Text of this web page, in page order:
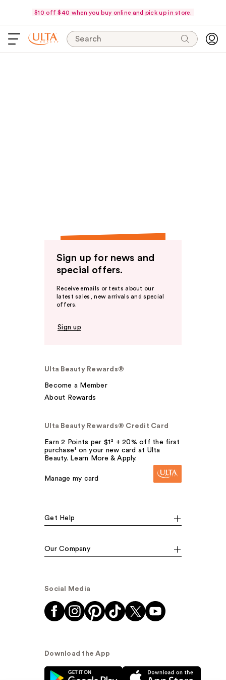
$10 off $40 when you buy online and pick up in store.
Search
Sign up for news and
special offers.
Receive emails or texts about our
latest sales, new arrivals and special
offers.
Sign up
Ulta Beauty Rewards®
Become a Member
About Rewards
Ulta Beauty Rewards® Credit Card
Earn 2 Points per $1² + 20% off the first
purchase¹ on your new card at Ulta
Beauty. Learn More & Apply.
Manage my card
Get Help
Our Company
Social Media
Download the App